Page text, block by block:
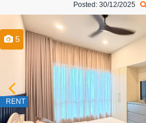
Posted: 30/12/2025
5
RENT